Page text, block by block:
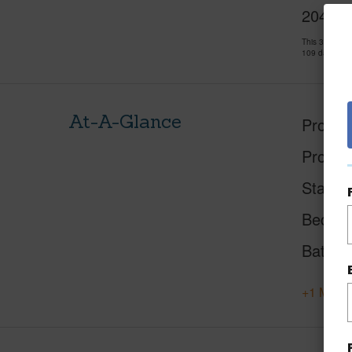
2048
This 3
109 days
At-A-Glance
Status
Beds
Baths
+1 More